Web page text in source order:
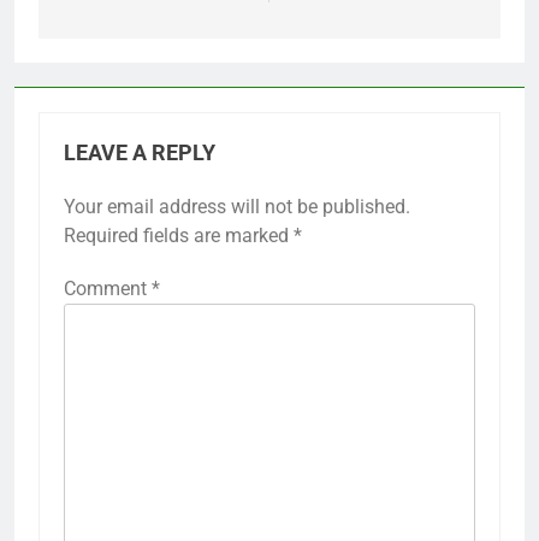
LEAVE A REPLY
Your email address will not be published.
Required fields are marked *
Comment *